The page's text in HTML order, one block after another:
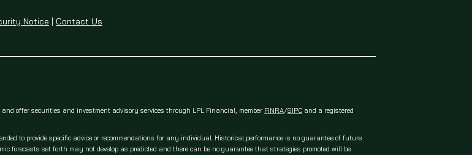
Notice | Contact Us
offer securities and investment advisory services through LPL Financial, member FINRA/SIPC and a registered
to provide specific advice or recommendations for any individual. Historical performance is no guarantee of future
forecasts set forth may not develop as predicted and there can be no guarantee that strategies promoted will be